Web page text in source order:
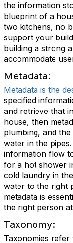
the information
blueprint of a
two kitchens, no
support your
building a strong
accommodate
Metadata:
Metadata is the
specified
and retrieve that
house, then
plumbing, and
water in the
information flow
for a hot shower
cold laundry in
water to the right
metadata is
the right person
Taxonomy:
Taxonomies refer